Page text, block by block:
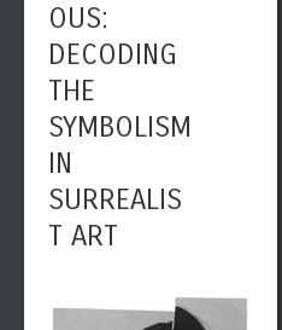
OUS:
DECODING
THE
SYMBOLISM
IN
SURREALIS
T ART